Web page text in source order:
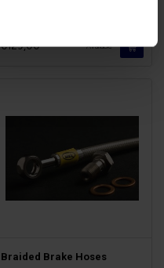
€129,00 Available
Braided Brake Hoses